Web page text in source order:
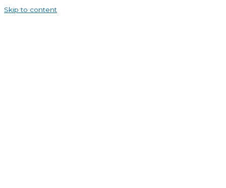
Skip to content